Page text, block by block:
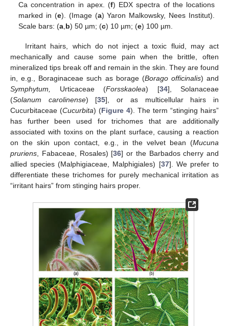
Ca concentration in apex. (f) EDX spectra of the locations
marked in (e). (Image (a) Yaron Malkowsky, Nees Institut).
Scale bars: (a,b) 50 µm; (c) 10 µm; (e) 100 µm.
Irritant hairs, which do not inject a toxic fluid, may act
mechanically and cause some pain when the brittle, often
mineralized tips break off and remain in the skin. They are found
in, e.g., Boraginaceae such as borage (Borago officinalis) and
Symphytum,
Urticaceae (Forsskaolea) [34], Solanaceae
(Solanum carolinense) [35], or as multicellular hairs in
Cucurbitaceae (Cucurbita) (Figure 4). The term “stinging hairs”
has further been used for trichomes that are additionally
associated with toxins on the plant surface, causing a reaction
on the skin upon contact, e.g., in the velvet bean (Mucuna
pruriens , Fabaceae, Rosales) [36] or the Barbados cherry and
allied species (Malphigiaceae, Malphigiales) [37]. We prefer to
differentiate these trichomes for purely mechanical irritation as
“irritant hairs” from stinging hairs proper.